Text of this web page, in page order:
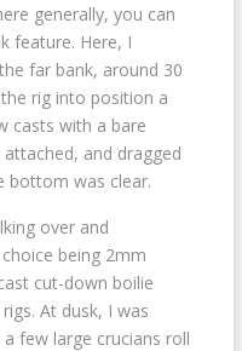
generally, you can
feature. Here, I
far bank, around 30
rig into position a
casts with a bare
and dragged
bottom was clear.
over and
being 2mm
cut-down boilie
At dusk, I was
few large crucians roll